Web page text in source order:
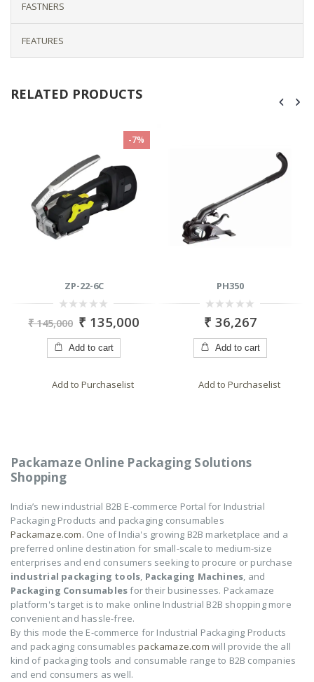
FASTNERS
FEATURES
RELATED PRODUCTS
0
out
5
₹36,267
Add to Purchaselist
0
out
5
₹8,650
Add to
Packamaze Online Packaging Solutions
Shopping
India’s new industrial B2B E-commerce Portal for Industrial
Packaging Products and packaging consumables
Packamaze.com. One of India's growing B2B marketplace and a
preferred online destination for small-scale to medium-size
enterprises and end consumers seeking to procure or purchase
industrial packaging tools, Packaging Machines, and
Packaging Consumablesfor their businesses. Packamaze
platform's target is to make online Industrial B2B shopping more
convenient and hassle-free.
By this mode the E-commerce for Industrial Packaging Products
and packaging consumablespackamaze.com will provide the all
kind of packaging tools and consumable range to B2B companies
and end consumers as well.